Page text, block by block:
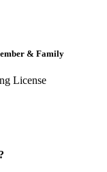
& Family
License